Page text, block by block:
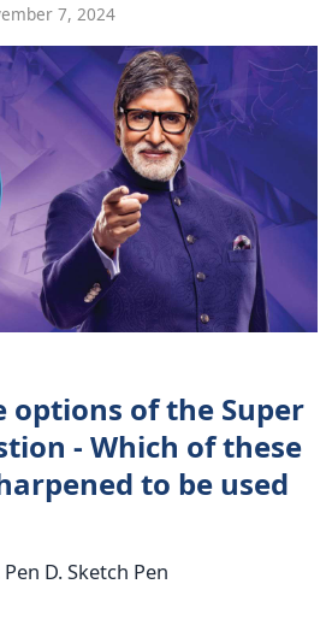
7, 2024
options of the Super
- Which of these
to be used
D. Sketch Pen